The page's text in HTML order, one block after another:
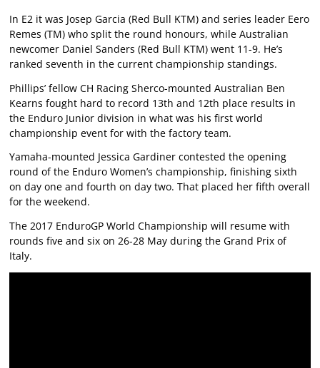
In E2 it was Josep Garcia (Red Bull KTM) and series leader Eero
Remes (TM) who split the round honours, while Australian
newcomer Daniel Sanders (Red Bull KTM) went 11-9. He’s
ranked seventh in the current championship standings.
Phillips’ fellow CH Racing Sherco-mounted Australian Ben
Kearns fought hard to record 13th and 12th place results in
the Enduro Junior division in what was his first world
championship event for with the factory team.
Yamaha-mounted Jessica Gardiner contested the opening
round of the Enduro Women’s championship, finishing sixth
on day one and fourth on day two. That placed her fifth overall
for the weekend.
The 2017 EnduroGP World Championship will resume with
rounds five and six on 26-28 May during the Grand Prix of
Italy.